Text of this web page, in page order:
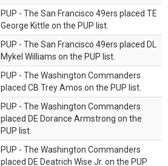
PUP - The San Francisco 49ers placed TE
George Kittle on the PUP list.
PUP - The San Francisco 49ers placed DL
Mykel Williams on the PUP list.
PUP - The Washington Commanders
placed CB Trey Amos on the PUP list.
PUP - The Washington Commanders
placed DE Dorance Armstrong on the
PUP list.
PUP - The Washington Commanders
placed DE Deatrich Wise Jr. on the PUP